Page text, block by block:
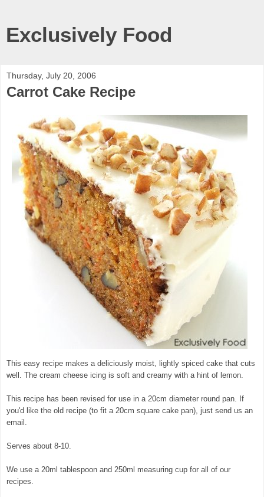
Exclusively Food
Thursday, July 20, 2006
Carrot Cake Recipe
This easy recipe makes a deliciously moist, lightly spiced cake that cuts
well. The cream cheese icing is soft and creamy with a hint of lemon.
This recipe has been revised for use in a 20cm diameter round pan. If
you'd like the old recipe (to fit a 20cm square cake pan), just send us an
email.
Serves about 8-10.
We use a 20ml tablespoon and 250ml measuring cup for all of our
recipes.